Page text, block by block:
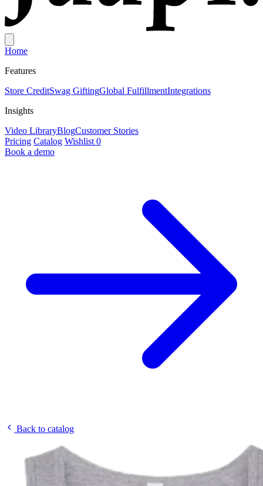
Home
Features
Store CreditSwag GiftingGlobal FulfillmentIntegrations
Insights
Video LibraryBlogCustomer Stories
Pricing Catalog Wishlist 0
Book a demo
Back to catalog